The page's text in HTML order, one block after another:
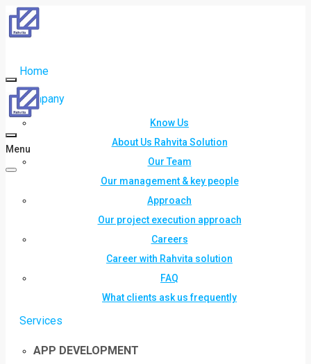
Home
Company
Know Us
About Us Rahvita Solution
Our Team
Our management & key people
Approach
Our project execution approach
Careers
Career with Rahvita solution
FAQ
What clients ask us frequently
Services
APP DEVELOPMENT
Menu